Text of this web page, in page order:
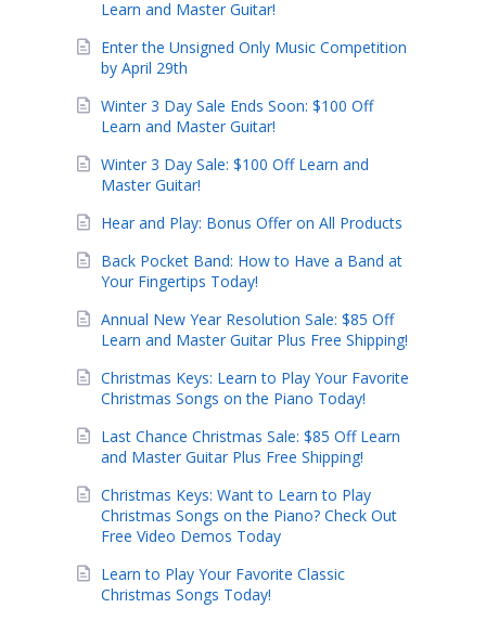
Learn and Master Guitar!
Enter the Unsigned Only Music Competition
by April 29th
Winter 3 Day Sale Ends Soon: $100 Off
Learn and Master Guitar!
Winter 3 Day Sale: $100 Off Learn and
Master Guitar!
Hear and Play: Bonus Offer on All Products
Back Pocket Band: How to Have a Band at
Your Fingertips Today!
Annual New Year Resolution Sale: $85 Off
Learn and Master Guitar Plus Free Shipping!
Christmas Keys: Learn to Play Your Favorite
Christmas Songs on the Piano Today!
Last Chance Christmas Sale: $85 Off Learn
and Master Guitar Plus Free Shipping!
Christmas Keys: Want to Learn to Play
Christmas Songs on the Piano? Check Out
Free Video Demos Today
Learn to Play Your Favorite Classic
Christmas Songs Today!